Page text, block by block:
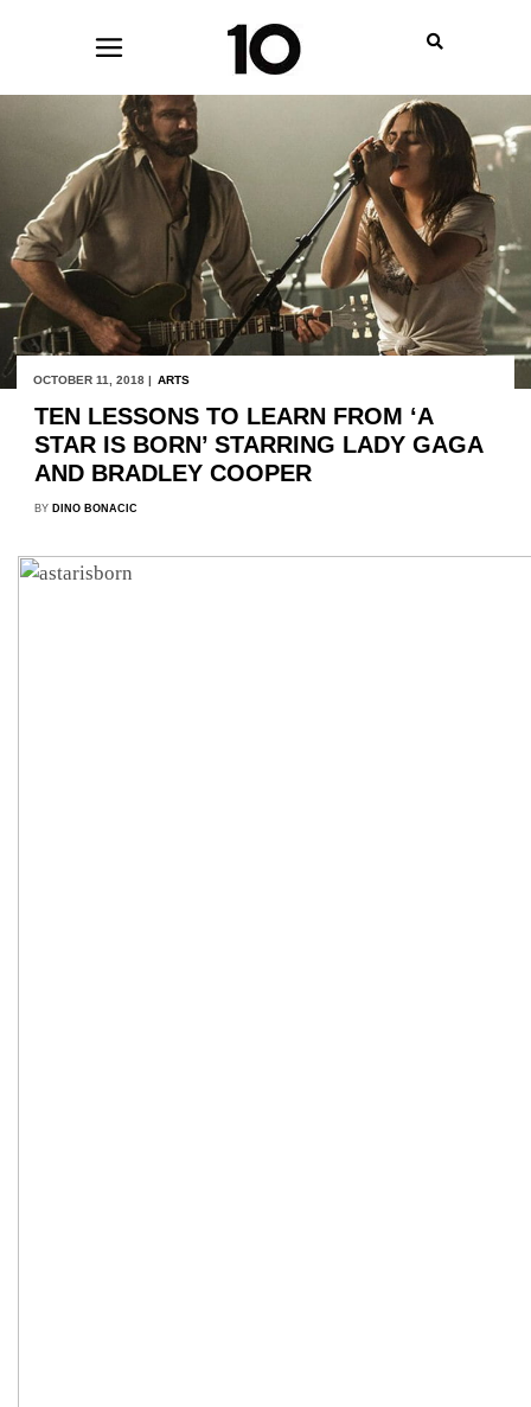
OCTOBER 11, 2018 | ARTS
TEN LESSONS TO LEARN FROM ‘A
STAR IS BORN’ STARRING LADY GAGA
AND BRADLEY COOPER
BY DINO BONACIC